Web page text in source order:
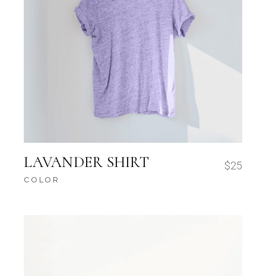
LAVANDER SHIRT
COLOR
$25